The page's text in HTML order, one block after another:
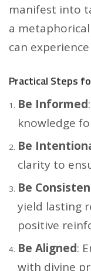
manifest into
a
can
Practical Steps
Be Informed
knowledge
Be
clarity to
Be
yield lasting
positive
Be Aligned:
with divine